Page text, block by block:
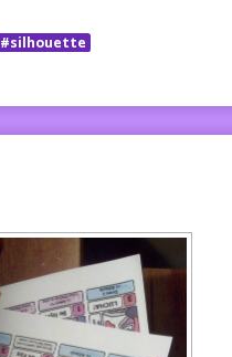
#silhouette